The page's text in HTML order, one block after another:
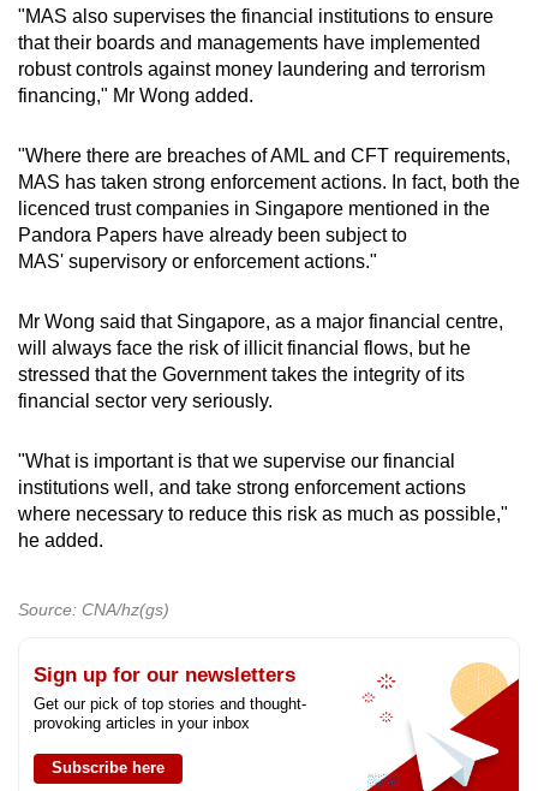
"MAS also supervises the financial institutions to ensure
that their boards and managements have implemented
robust controls against money laundering and terrorism
financing," Mr Wong added.
"Where there are breaches of AML and CFT requirements,
MAS has taken strong enforcement actions. In fact, both the
licenced trust companies in Singapore mentioned in the
Pandora Papers have already been subject to
MAS' supervisory or enforcement actions."
Mr Wong said that Singapore, as a major financial centre,
will always face the risk of illicit financial flows, but he
stressed that the Government takes the integrity of its
financial sector very seriously.
"What is important is that we supervise our financial
institutions well, and take strong enforcement actions
where necessary to reduce this risk as much as possible,"
he added.
Source: CNA/hz(gs)
Sign up for our newsletters
Get our pick of top stories and thought-
provoking articles in your inbox
Subscribe here